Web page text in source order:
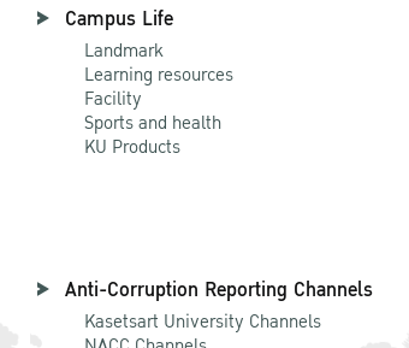
Campus Life
Landmark
Learning resources
Facility
Sports and health
KU Products
Anti-Corruption Reporting Channels
Kasetsart University Channels